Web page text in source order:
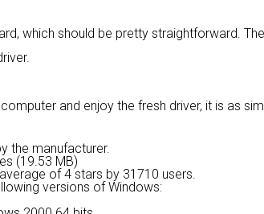
which should be pretty straightforward.
and enjoy the fresh driver, it is as
the manufacturer.
(19.53 MB)
of4 stars by 31710 users.
versions of Windows: